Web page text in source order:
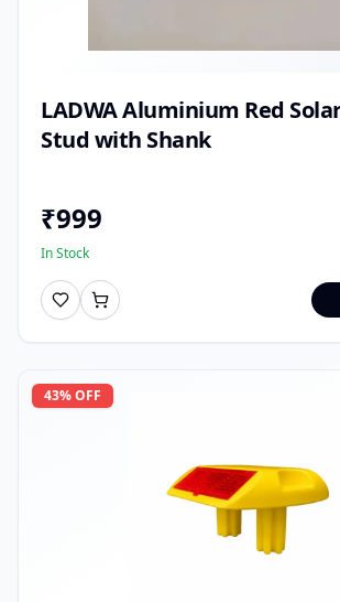
LADWA Aluminium Red
Stud with Shank
₹999
In Stock
43% OFF